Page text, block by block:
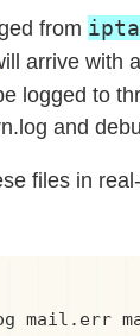
from
arrive with
logged to
and
files in
mail.err